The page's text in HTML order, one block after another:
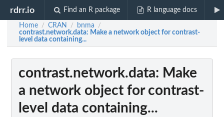
rdrr.io Find an R package R language docs
Home / CRAN / bnma /
contrast.network.data: Make a network object for contrast-
level data containing...
contrast.network.data: Make
a network object for contrast-
level data containing...